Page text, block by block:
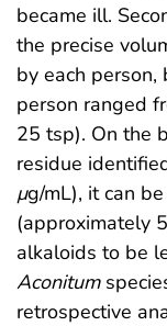
became ill.
the precise
by each person,
person ranged
25 tsp). On the
residue
μg/mL), it can
(approximately
alkaloids to be
Aconitum
retrospective